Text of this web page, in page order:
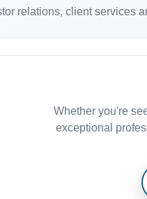
relations, client services
Whether you're
exceptional